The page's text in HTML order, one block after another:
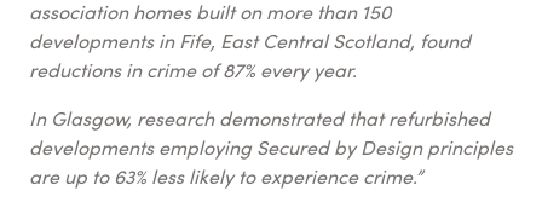
association homes built on more than 150
developments in Fife, East Central Scotland, found
reductions in crime of 87% every year.
In Glasgow, research demonstrated that refurbished
developments employing Secured by Design principles
are up to 63% less likely to experience crime.”